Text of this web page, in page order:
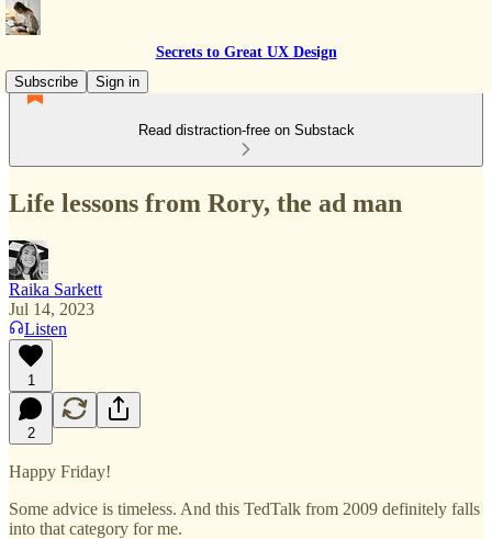
Secrets to Great UX Design
Subscribe
Sign in
Read distraction-free on Substack
Life lessons from Rory, the ad man
Raika Sarkett
Jul 14, 2023
Listen
1
2
Happy Friday!
Some advice is timeless. And this TedTalk from 2009 definitely falls
into that category for me.